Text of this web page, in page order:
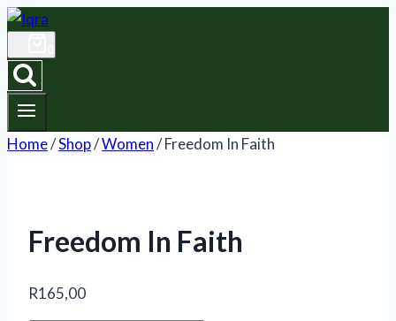
Skip
content
Home/Shop/Women/Freedom In Faith
Freedom In Faith
R165,00